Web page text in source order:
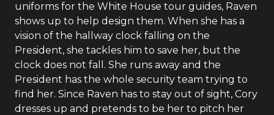
uniforms for the White House tour guides, Raven
shows up to help design them. When she has a
vision of the hallway clock falling on the
President, she tackles him to save her, but the
clock does not fall. She runs away and the
President has the whole security team trying to
find her. Since Raven has to stay out of sight, Cory
dresses up and pretends to be her to pitch her